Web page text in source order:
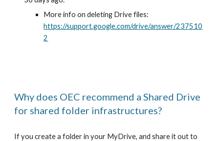
More info on deleting Drive files:
https://support.google.com/drive/answer/237510
2
Why does OEC recommend a Shared Drive
for shared folder infrastructures?
If you create a folder in your MyDrive, and share it out to